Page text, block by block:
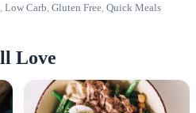
Low Carb Gluten Free Quick Meals
Love